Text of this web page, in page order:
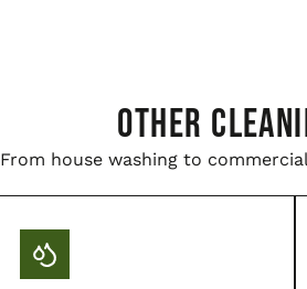
Other
From house washing to